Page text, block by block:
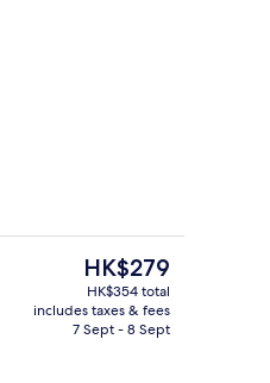
Restaurant
The
current
price
is
HK$279
HK$354 total
includes taxes & fees
7 Sept - 8 Sept